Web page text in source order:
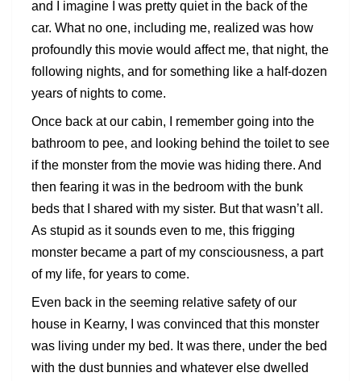
and I imagine I was pretty quiet in the back of the
car. What no one, including me, realized was how
profoundly this movie would affect me, that night, the
following nights, and for something like a half-dozen
years of nights to come.
Once back at our cabin, I remember going into the
bathroom to pee, and looking behind the toilet to see
if the monster from the movie was hiding there. And
then fearing it was in the bedroom with the bunk
beds that I shared with my sister. But that wasn’t all.
As stupid as it sounds even to me, this frigging
monster became a part of my consciousness, a part
of my life, for years to come.
Even back in the seeming relative safety of our
house in Kearny, I was convinced that this monster
was living under my bed. It was there, under the bed
with the dust bunnies and whatever else dwelled